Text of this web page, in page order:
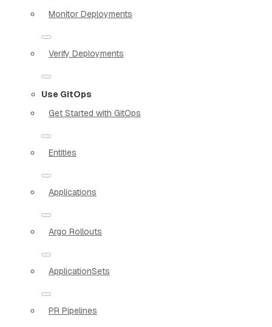
Monitor Deployments
Verify Deployments
Use GitOps
Get Started with GitOps
Entities
Applications
Argo Rollouts
ApplicationSets
PR Pipelines